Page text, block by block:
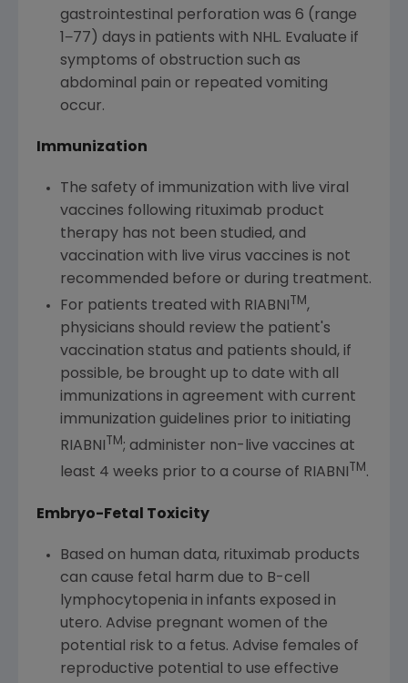
gastrointestinal perforation was 6 (range
1−77) days in patients with NHL. Evaluate if
symptoms of obstruction such as
abdominal pain or repeated vomiting
occur.
Immunization
The safety of immunization with live viral
vaccines following rituximab product
therapy has not been studied, and
vaccination with live virus vaccines is not
recommended before or during treatment.
For patients treated with RIABNI
TM,
physicians should review the patient's
vaccination status and patients should, if
possible, be brought up to date with all
immunizations in agreement with current
immunization guidelines prior to initiating
RIABNI
TM; administer non-live vaccines at
least 4 weeks prior to a course of RIABNI TM .
Embryo-Fetal Toxicity
Based on human data, rituximab products
can cause fetal harm due to B-cell
lymphocytopenia in infants exposed in
utero. Advise pregnant women of the
potential risk to a fetus. Advise females of
reproductive potential to use effective